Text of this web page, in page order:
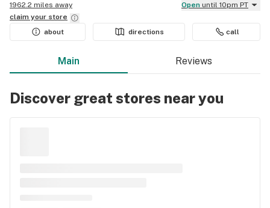
1962.2 miles away
Open until 10pm PT
claim your store
about
directions call
Main Reviews
Discover great stores near you